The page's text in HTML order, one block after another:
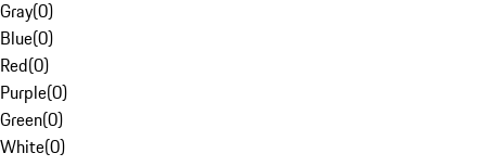
Gray(0)
Blue(0)
Red(0)
Purple(0)
Green(0)
White(0)